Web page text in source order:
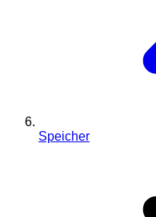
Speicher